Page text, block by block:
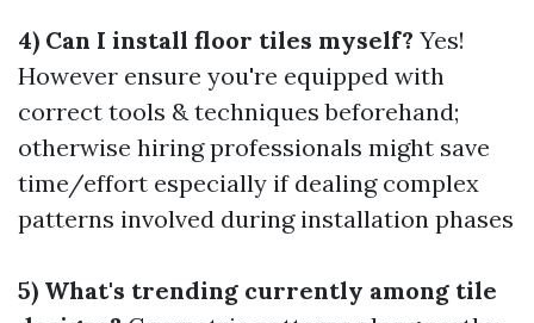
4) Can I install floor tiles myself? Yes!
However ensure you're equipped with
correct tools & techniques beforehand;
otherwise hiring professionals might save
time/effort especially if dealing complex
patterns involved during installation phases
5) What's trending currently among tile